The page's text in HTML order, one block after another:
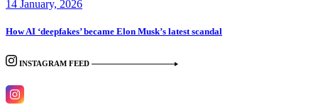
14 January, 2026
How AI ‘deepfakes’ became Elon Musk’s latest scandal
INSTAGRAM FEED